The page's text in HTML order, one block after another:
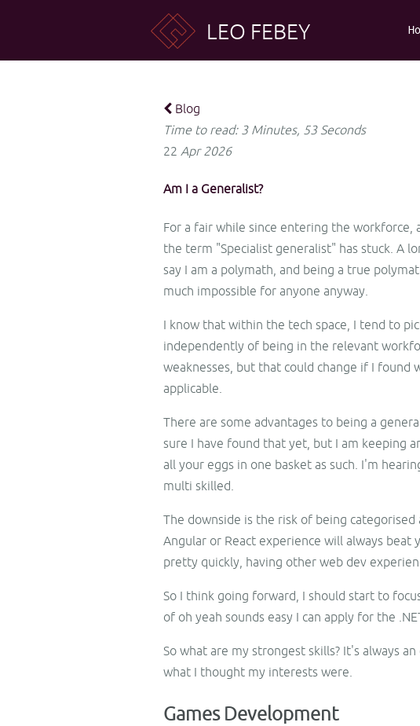
LEO FEBEY
Blog
Time to read: 3 Minutes, 53 Seconds
22 Apr 2026
Am I a Generalist?
For a fair while since entering the workforce,
the term "Specialist generalist" has stuck. A
say I am a polymath, and being a true
much impossible for anyone anyway.
I know that within the tech space, I tend to
independently of being in the relevant
weaknesses, but that could change if I
applicable.
There are some advantages to being a
sure I have found that yet, but I am keeping
all your eggs in one basket as such. I'm
multi skilled.
The downside is the risk of being
Angular or React experience will always
pretty quickly, having other web dev
So I think going forward, I should start to
of oh yeah sounds easy I can apply for the
So what are my strongest skills? It's always
what I thought my interests were.
Games Development